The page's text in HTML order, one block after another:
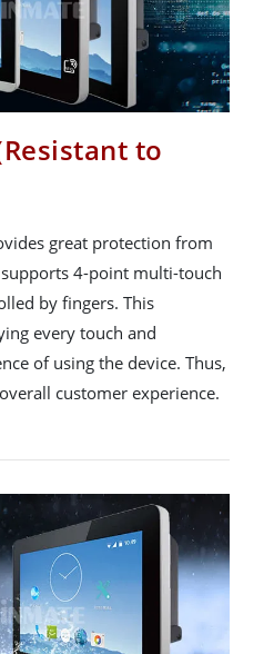
to
great protection from
supports 4-point multi-touch
by fingers. This
every touch and
of using the device. Thus,
customer experience.